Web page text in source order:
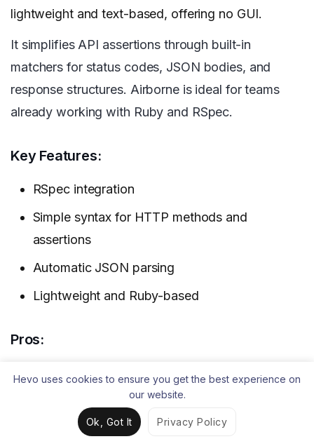
lightweight and text-based, offering no GUI.
It simplifies API assertions through built-in
matchers for status codes, JSON bodies, and
response structures. Airborne is ideal for teams
already working with Ruby and RSpec.
Key Features:
RSpec integration
Simple syntax for HTTP methods and
assertions
Automatic JSON parsing
Lightweight and Ruby-based
Pros:
Easy for Ruby developers
Open-source and flexible
Concise tests using RSpec matchers
Hevo uses cookies to ensure you get the best experience on
our website.
Ok, Got It Privacy Policy